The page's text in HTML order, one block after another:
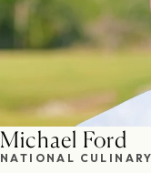
Michael Ford
NATIONAL